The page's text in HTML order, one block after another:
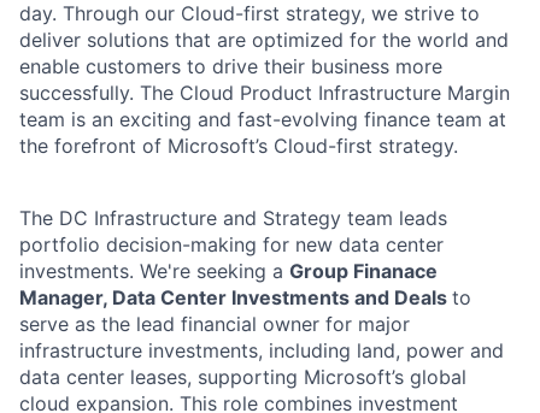
day. Through our Cloud-first strategy, we strive to
deliver solutions that are optimized for the world and
enable customers to drive their business more
successfully. The Cloud Product Infrastructure Margin
team is an exciting and fast-evolving finance team at
the forefront of Microsoft’s Cloud-first strategy.
The DC Infrastructure and Strategy team leads
portfolio decision-making for new data center
investments. We're seeking a Group Finanace
Manager, Data Center Investments and Deals to
serve as the lead financial owner for major
infrastructure investments, including land, power and
data center leases, supporting Microsoft’s global
cloud expansion. This role combines investment